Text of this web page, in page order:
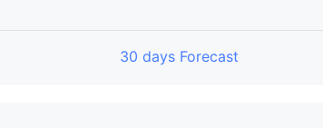
30 days Forecast